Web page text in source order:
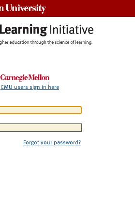
CMU users sign in here
Forgot your password?